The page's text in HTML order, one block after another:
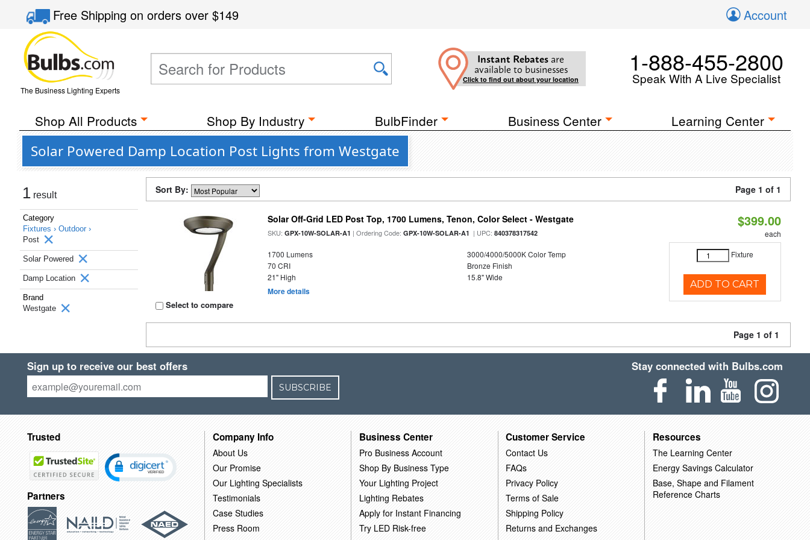
Free Shippingon orders over$149 Account
The Business Lighting Experts
Instant Rebates are
available to businesses
Click to find out about your location
1-888-455-2800
Speak With A Live Specialist
Shop All Products Shop By Industry BulbFinder Business Center Learning Center
Solar Powered Damp Location Post Lights from Westgate
1 result
Category
Fixtures › Outdoor ›
Post
Solar Powered
Damp Location
Brand
Westgate
Sort By: Page 1 of 1
Select to compare
Solar Off-Grid LED Post Top, 1700 Lumens, Tenon, Color Select - Westgate
SKU:GPX-10W-SOLAR-A1 | Ordering Code:GPX-10W-SOLAR-A1 | UPC:840378317542
1700 Lumens
3000/4000/5000K Color Temp
70 CRI
Bronze Finish
21" High
15.8" Wide
More details
$399.00
each
Fixture
ADD TO CART
Page 1 of 1
Sign up to receive our best offers
SUBSCRIBE
Stay connected with Bulbs.com
Trusted
Partners
Company Info
About Us
Our Promise
Our Lighting Specialists
Testimonials
Case Studies
Press Room
Business Center
Pro Business Account
Shop By Business Type
Your Lighting Project
Lighting Rebates
Apply for Instant Financing
Try LED Risk-free
Customer Service
Contact Us
FAQs
Privacy Policy
Terms of Sale
Shipping Policy
Returns and Exchanges
Resources
The Learning Center
Energy Savings Calculator
Base, Shape and Filament
Reference Charts